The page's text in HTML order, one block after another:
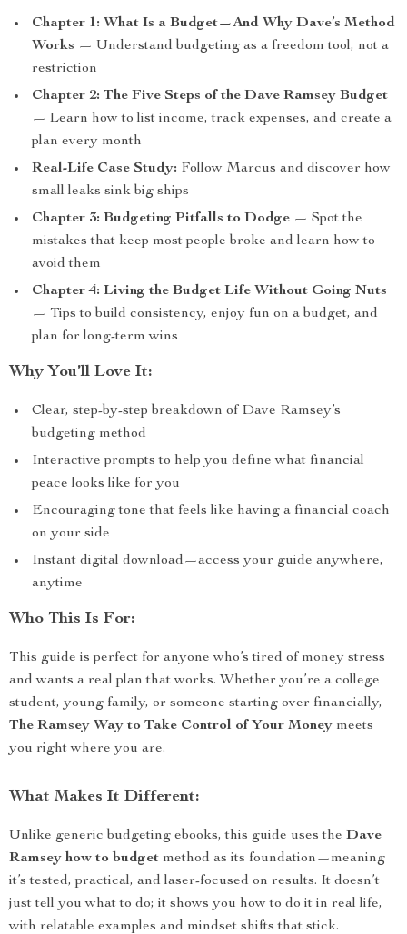
Chapter 1: What Is a Budget—And Why Dave’s Method
Works — Understand budgeting as a freedom tool, not a
restriction
Chapter 2: The Five Steps of the Dave Ramsey Budget
— Learn how to list income, track expenses, and create a
plan every month
Real-Life Case Study: Follow Marcus and discover how
small leaks sink big ships
Chapter 3: Budgeting Pitfalls to Dodge — Spot the
mistakes that keep most people broke and learn how to
avoid them
Chapter 4: Living the Budget Life Without Going Nuts
— Tips to build consistency, enjoy fun on a budget, and
plan for long-term wins
Why You’ll Love It:
Clear, step-by-step breakdown of Dave Ramsey’s
budgeting method
Interactive prompts to help you define what financial
peace looks like for you
Encouraging tone that feels like having a financial coach
on your side
Instant digital download—access your guide anywhere,
anytime
Who This Is For:
This guide is perfect for anyone who’s tired of money stress
and wants a real plan that works. Whether you’re a college
student, young family, or someone starting over financially,
The Ramsey Way to Take Control of Your Money meets
you right where you are.
What Makes It Different:
Unlike generic budgeting ebooks, this guide uses the Dave
Ramsey how to budget method as its foundation—meaning
it’s tested, practical, and laser-focused on results. It doesn’t
just tell you what to do; it shows you how to do it in real life,
with relatable examples and mindset shifts that stick.